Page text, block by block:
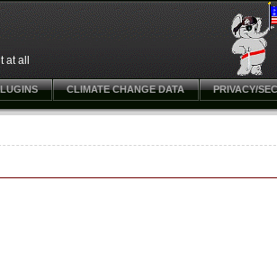
all
CLIMATE CHANGE DATA PRIVACY/